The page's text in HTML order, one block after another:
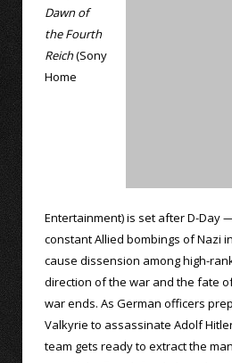
Dawn of
the Fourth
Reich(Sony
Home
Entertainment) is set after D-Day
constant Allied bombings of Nazi
cause dissension among high-
direction of the war and the fate
war ends. As German officers
Valkyrie to assassinate Adolf
team gets ready to extract the